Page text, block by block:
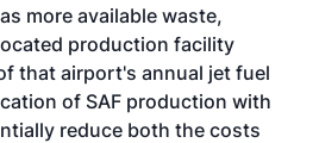
more available waste,
production facility
that airport's annual jet fuel
of SAF production with
reduce both the costs